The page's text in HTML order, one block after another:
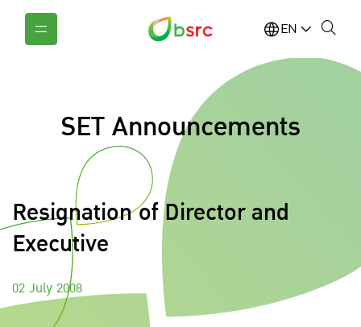
EN
SET Announcements
Resignation of Director and
Executive
02 July 2008